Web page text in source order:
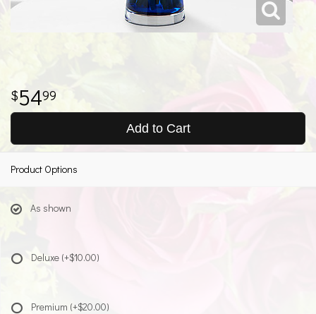
5499
Add to Cart
Product Options
As shown
Deluxe (+$10.00)
Premium (+$20.00)